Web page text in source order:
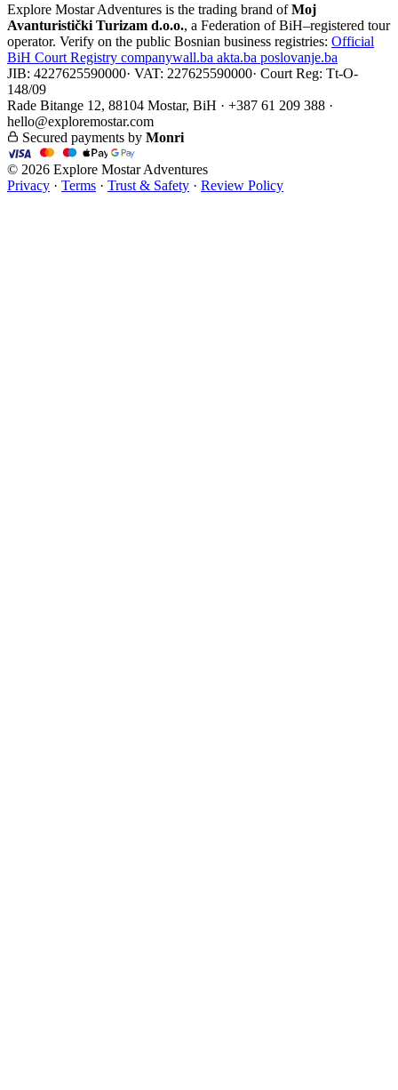
Explore Mostar Adventures is the trading brand ofMoj
Avanturistički Turizam d.o.o., a Federation of BiH–registered tour
operator. Verify on the public Bosnian business registries: Official
BiH Court Registry companywall.ba akta.ba poslovanje.ba
JIB: 4227625590000· VAT: 227625590000· Court Reg: Tt-O-
148/09
Rade Bitange 12, 88104 Mostar, BiH · +387 61 209 388 ·
hello@exploremostar.com
Secured payments by Monri
© 2026 Explore Mostar Adventures
Privacy · Terms · Trust & Safety · Review Policy